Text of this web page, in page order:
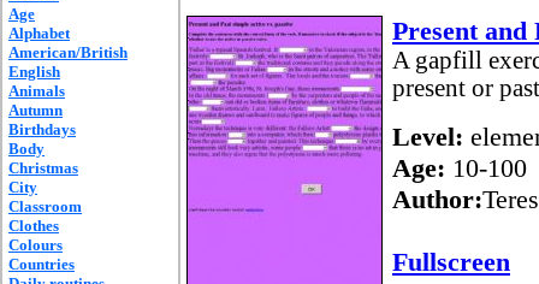
Age
Alphabet
American/British
English
Animals
Autumn
Birthdays
Body
Christmas
City
Classroom
Clothes
Colours
Countries
Present and
A gapfill
present or
Level:
Age: 10-100
Author:
Fullscreen